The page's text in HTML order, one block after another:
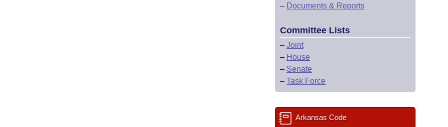
– Documents & Reports
Committee Lists
– Joint
– House
– Senate
– Task Force
Arkansas Code